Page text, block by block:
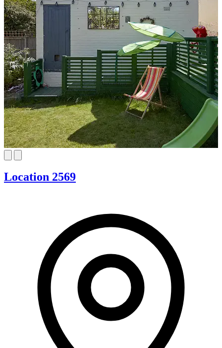
Location 2569